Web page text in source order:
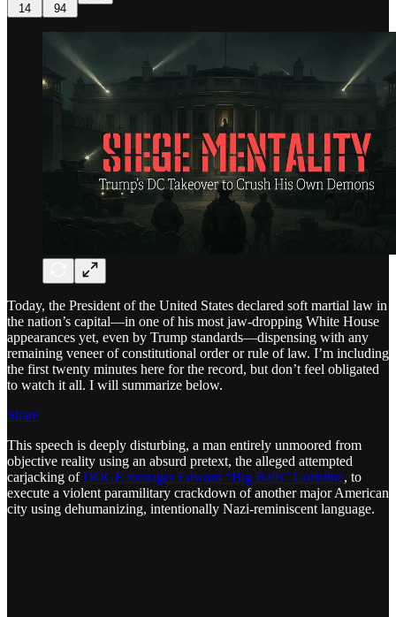
14 94
Today, the President of the United States declared soft martial law in
the nation’s capital—in one of his most jaw-dropping White House
appearances yet, even by Trump standards—dispensing with any
remaining veneer of constitutional order or rule of law. I’m including
the first twenty minutes here for the record, but don’t feel obligated
to watch it all. I will summarize below.
Share
This speech is deeply disturbing, a man entirely unmoored from
objective reality using an absurd pretext, the alleged attempted
carjacking ofDOGE teenager Edward “Big Balls” Coristine, to
execute a violent paramilitary crackdown of another major American
city using dehumanizing, intentionally Nazi-reminiscent language.